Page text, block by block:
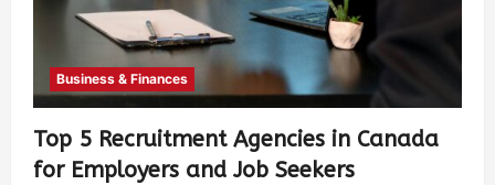
Business & Finances
Top 5 Recruitment Agencies in Canada
for Employers and Job Seekers